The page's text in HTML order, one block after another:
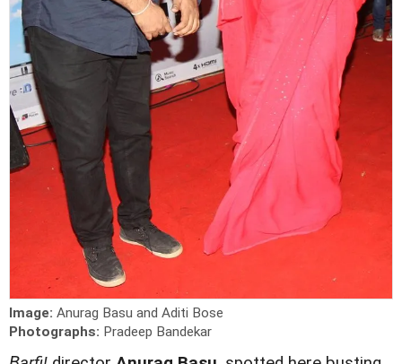
Image: Anurag Basu and Aditi Bose
Photographs: Pradeep Bandekar